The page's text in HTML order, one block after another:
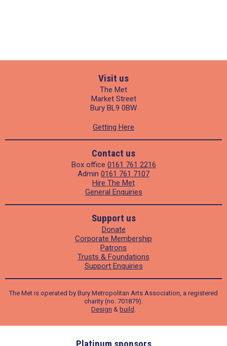
Visit us
The Met
Market Street
Bury BL9 0BW
Getting Here
Contact us
Box office 0161 761 2216
Admin 0161 761 7107
Hire The Met
General Enquiries
Support us
Donate
Corporate Membership
Patrons
Trusts & Foundations
Support Enquiries
The Met is operated by Bury Metropolitan Arts Association, a registered
charity (no. 701879).
Design & build .